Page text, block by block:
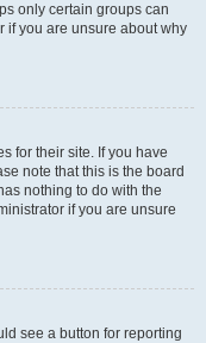
only certain groups can
if you are unsure about why
for their site. If you have
note that this is the board
nothing to do with the
if you are unsure
see a button for reporting